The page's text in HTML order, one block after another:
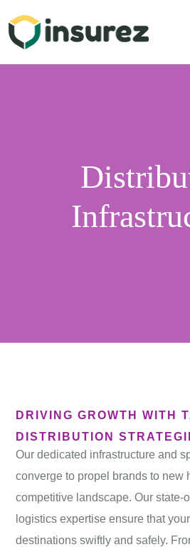
DRIVING GROWTH WITH
DISTRIBUTION
Our dedicated infrastructure and
converge to propel brands to new
competitive landscape. Our state-
logistics expertise ensure that
destinations swiftly and safely.